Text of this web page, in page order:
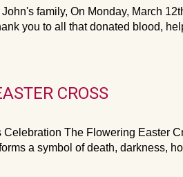
family, On Monday, March
you to all that donated blood,
CROSS
The Flowering Easter
a symbol of death, darkness,